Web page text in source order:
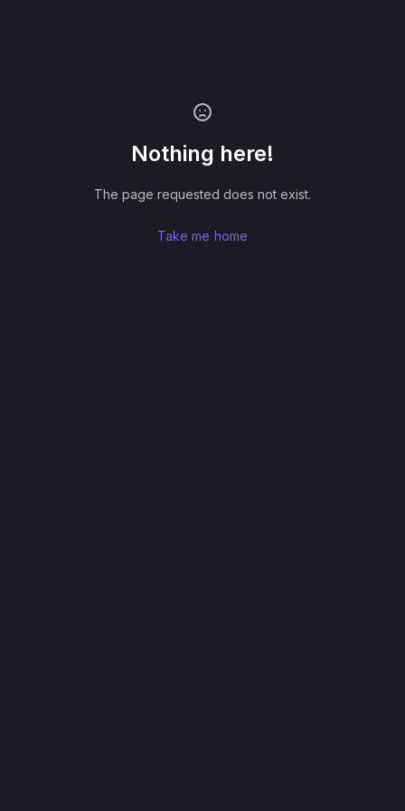
Nothing here!
The page requested does not exist.
Take me home